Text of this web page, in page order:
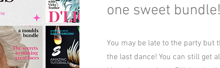
one sweet bundle!
You may be late to the party but
the last dance! You can still get